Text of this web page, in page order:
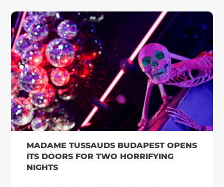
MADAME TUSSAUDS BUDAPEST OPENS
ITS DOORS FOR TWO HORRIFYING
NIGHTS